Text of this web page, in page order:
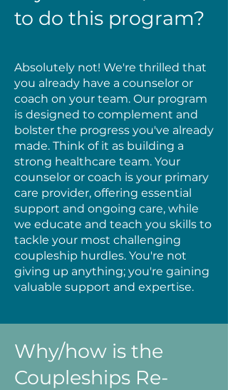
to do this program?
Absolutely not! We're thrilled that
you already have a counselor or
coach on your team. Our program
is designed to complement and
bolster the progress you've already
made. Think of it as building a
strong healthcare team. Your
counselor or coach is your primary
care provider, offering essential
support and ongoing care, while
we educate and teach you skills to
tackle your most challenging
coupleship hurdles. You're not
giving up anything; you're gaining
valuable support and expertise.
Why/how is the
Coupleships Re-